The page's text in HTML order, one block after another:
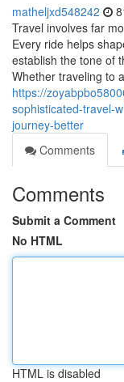
matheljxd548242
Travel involves far
Every ride helps
establish the tone of
Whether traveling to a
https://
sophisticated-travel-
journey-better
Comments
Comments
Submit a Comment
No HTML
HTML is disabled